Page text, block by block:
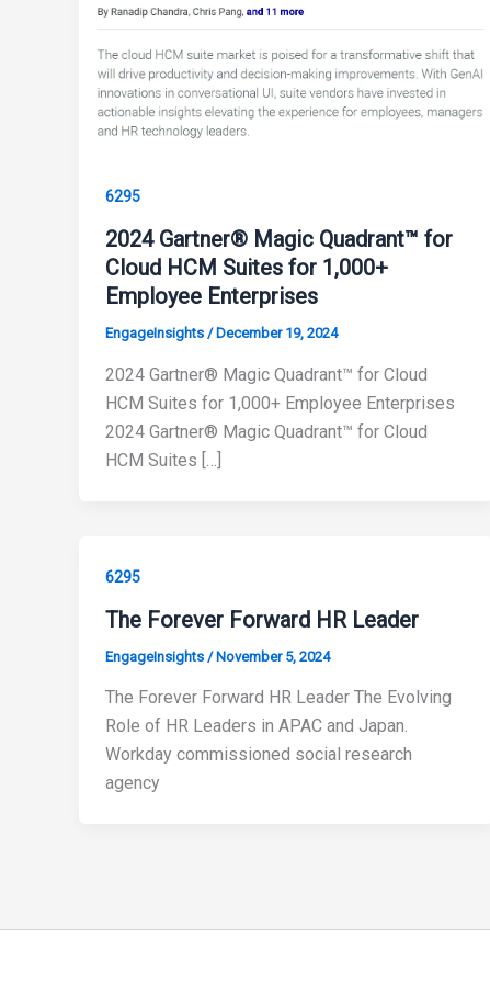
6295
2024 Gartner® Magic Quadrant™ for
Cloud HCM Suites for 1,000+
Employee Enterprises
EngageInsights / December 19, 2024
2024 Gartner® Magic Quadrant™ for Cloud
HCM Suites for 1,000+ Employee Enterprises
2024 Gartner® Magic Quadrant™ for Cloud
HCM Suites […]
6295
The Forever Forward HR Leader
EngageInsights /November 5, 2024
The Forever Forward HR Leader The Evolving
Role of HR Leaders in APAC and Japan.
Workday commissioned social research
agency